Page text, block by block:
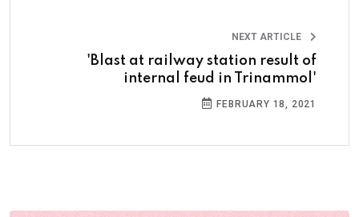
NEXT ARTICLE
'Blast at railway station result of
internal feud in Trinammol'
FEBRUARY 18, 2021